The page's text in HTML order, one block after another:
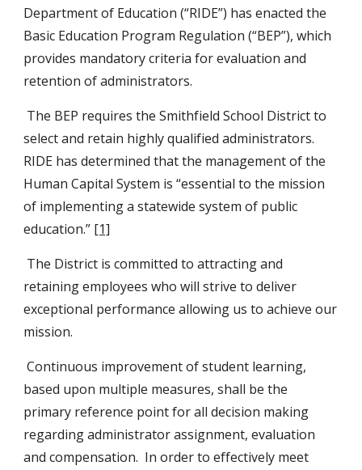
Department of Education (“RIDE”) has enacted the
Basic Education Program Regulation (“BEP”), which
provides mandatory criteria for evaluation and
retention of administrators.
select and retain highly qualified administrators.
RIDE has determined that the management of the
Human Capital System is “essential to the mission
of implementing a statewide system of public
education.” [1]
retaining employees who will strive to deliver
exceptional performance allowing us to achieve our
mission.
Continuous improvement of student learning,
based upon multiple measures, shall be the
primary reference point for all decision making
regarding administrator assignment, evaluation
and compensation.  In order to effectively meet